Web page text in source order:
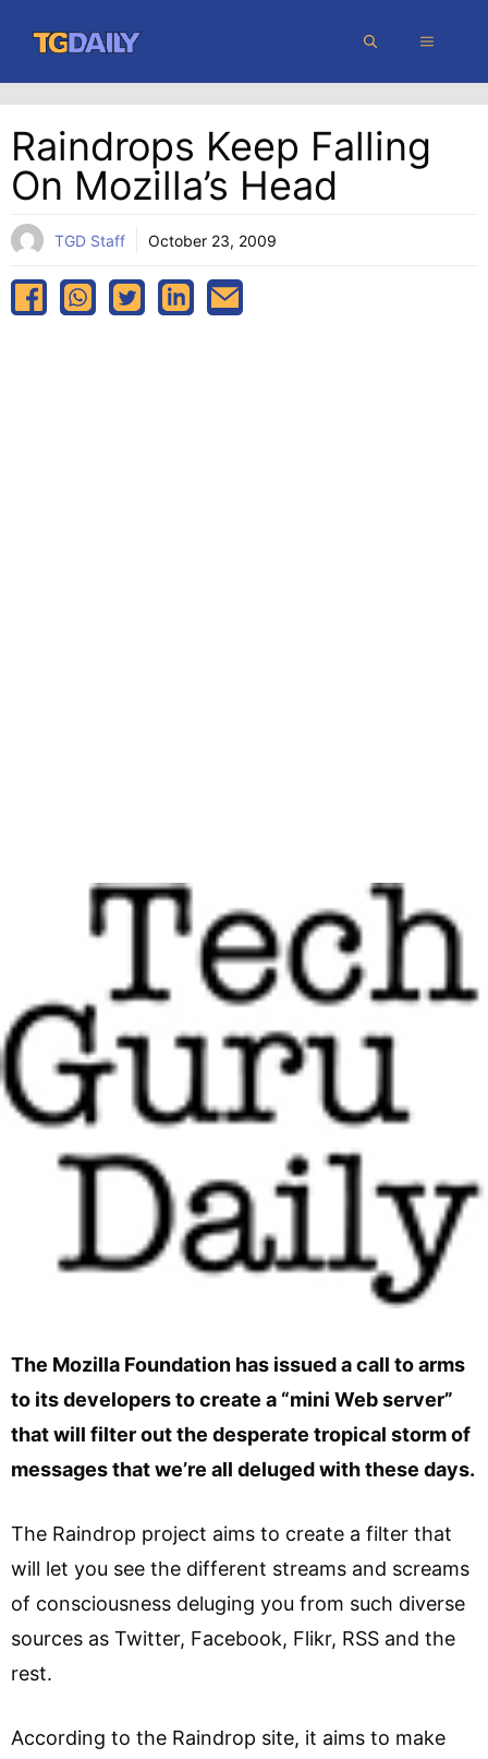
content
MENU
Raindrops Keep Falling
On Mozilla’s Head
TGD Staff October 23, 2009
The Mozilla Foundation has issued a call to arms
to its developers to create a “mini Web server”
that will filter out the desperate tropical storm of
messages that we’re all deluged with these days.
The Raindrop project aims to create a filter that
will let you see the different streams and screams
of consciousness deluging you from such diverse
sources as Twitter, Facebook, Flikr, RSS and the
rest.
According to the Raindrop site, it aims to make